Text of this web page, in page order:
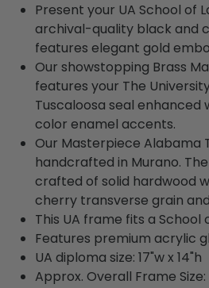
Present your UA School of
archival-quality black and
features elegant gold
Our showstopping Brass
features your The
Tuscaloosa seal
color enamel accents.
Our Masterpiece Alabama
handcrafted in Murano.
crafted of solid hardwood
cherry transverse grain
This UA frame fits a School
Features premium acrylic
UA diploma size: 17"w x 14"h
Approx. Overall Frame Size: